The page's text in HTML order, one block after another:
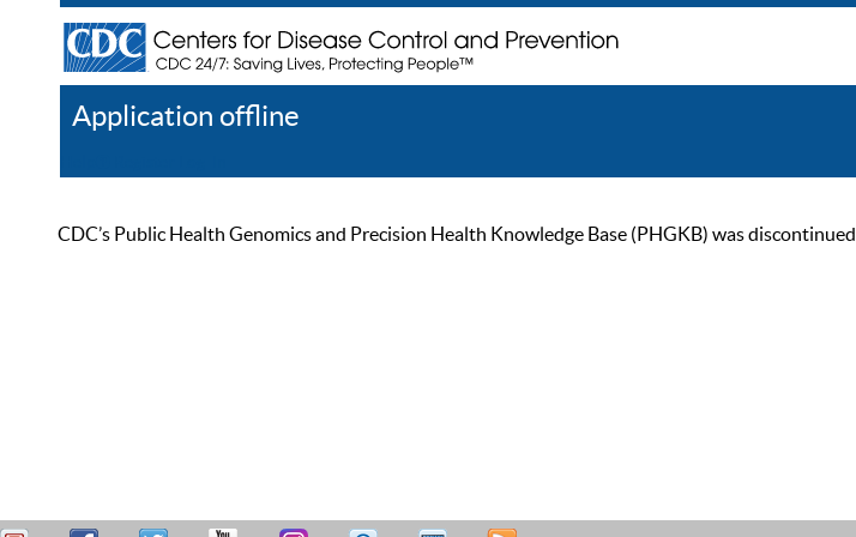
Application offline
CDC’s Public Health Genomics and Precision Health Knowledge Base (PHGKB) was